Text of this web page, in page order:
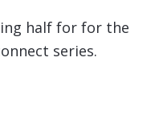
half for for the
series.